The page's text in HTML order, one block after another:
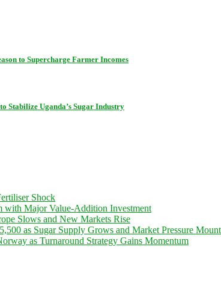
to Supercharge Farmer Incomes
Stabilize Uganda’s Sugar Industry
Shock
with Major Value-Addition Investment
Slows and New Markets Rise
as Sugar Supply Grows and Market Pressure
as Turnaround Strategy Gains Momentum